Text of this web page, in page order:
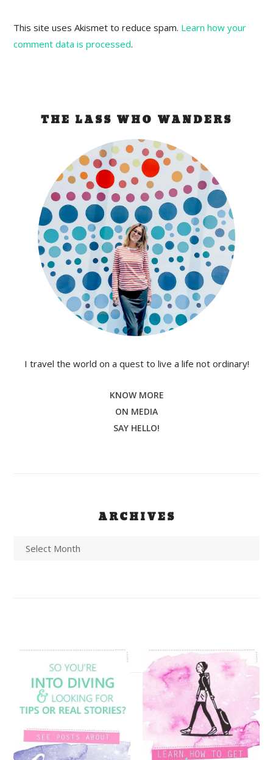
This site uses Akismet to reduce spam. Learn how your
comment data is processed.
THE LASS WHO WANDERS
I travel the world on a quest to live a life not ordinary!
KNOW MORE
ON MEDIA
SAY HELLO!
ARCHIVES